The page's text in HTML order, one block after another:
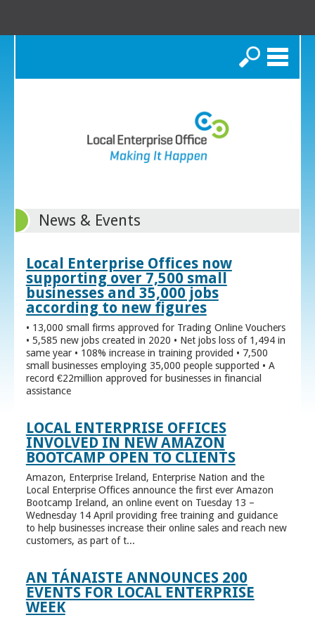
Search
News & Events
Local Enterprise Offices now
supporting over 7,500 small
businesses and 35,000 jobs
according to new figures
• 13,000 small firms approved for Trading Online Vouchers
• 5,585 new jobs created in 2020 • Net jobs loss of 1,494 in
same year • 108% increase in training provided • 7,500
small businesses employing 35,000 people supported • A
record €22million approved for businesses in financial
assistance
LOCAL ENTERPRISE OFFICES
INVOLVED IN NEW AMAZON
BOOTCAMP OPEN TO CLIENTS
Amazon, Enterprise Ireland, Enterprise Nation and the
Local Enterprise Offices announce the first ever Amazon
Bootcamp Ireland, an online event on Tuesday 13 –
Wednesday 14 April providing free training and guidance
to help businesses increase their online sales and reach new
customers, as part of t...
AN TÁNAISTE ANNOUNCES 200
EVENTS FOR LOCAL ENTERPRISE
WEEK